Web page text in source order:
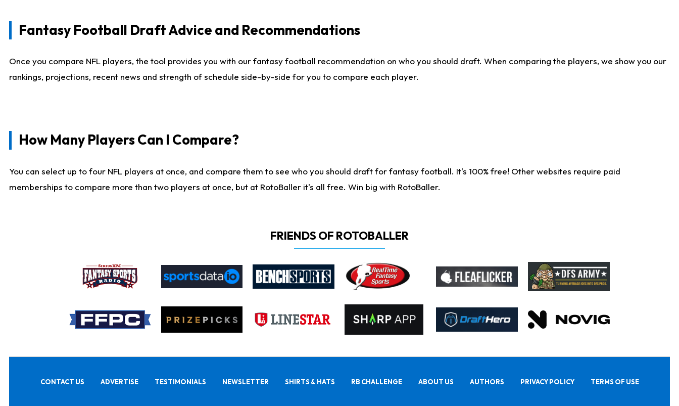
Fantasy Football Draft Advice and Recommendations
Once you compare NFL players, the tool provides you with our fantasy football recommendation on who you should draft. When comparing the players, we show you our
rankings, projections, recent news and strength of schedule side-by-side for you to compare each player.
How Many Players Can I Compare?
You can select up to four NFL players at once, and compare them to see who you should draft for fantasy football. It's 100% free! Other websites require paid
memberships to compare more than two players at once, but at RotoBaller it's all free. Win big with RotoBaller.
FRIENDS OF ROTOBALLER
CONTACT US ADVERTISE TESTIMONIALS NEWSLETTER SHIRTS & HATS RB CHALLENGE ABOUT US AUTHORS PRIVACY POLICY TERMS OF USE